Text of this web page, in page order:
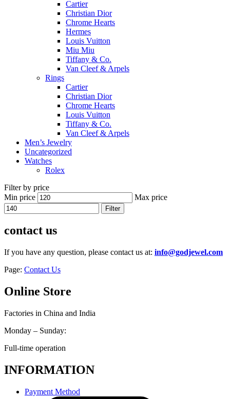
Cartier
Christian Dior
Chrome Hearts
Hermes
Louis Vuitton
Miu Miu
Tiffany & Co.
Van Cleef & Arpels
Rings
Cartier
Christian Dior
Chrome Hearts
Louis Vuitton
Tiffany & Co.
Van Cleef & Arpels
Men’s Jewelry
Uncategorized
Watches
Rolex
Filter by price
Min price
Max price
Filter
contact us
If you have any question, please contact us at: info@godjewel.com
Page: Contact Us
Online Store
Factories in China and India
Monday – Sunday:
Full-time operation
INFORMATION
Payment Method